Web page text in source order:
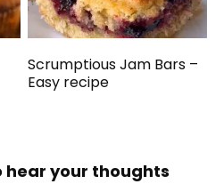
Scrumptious Jam Bars –
Easy recipe
hear your thoughts